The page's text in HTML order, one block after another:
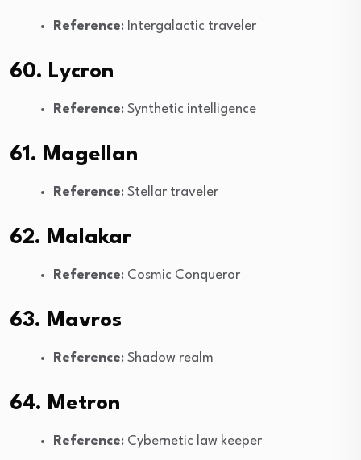
Reference: Intergalactic traveler
60. Lycron
Reference: Synthetic intelligence
61. Magellan
Reference: Stellar traveler
62. Malakar
Reference: Cosmic Conqueror
63. Mavros
Reference: Shadow realm
64. Metron
Reference: Cybernetic law keeper